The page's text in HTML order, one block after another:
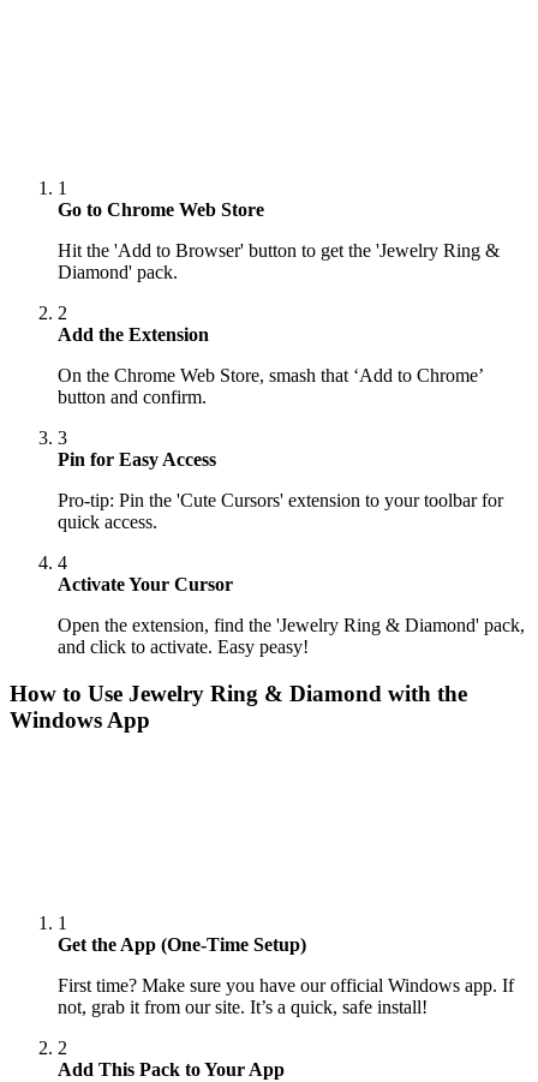
1
Go to Chrome Web Store
Hit the 'Add to Browser' button to get the 'Jewelry Ring &
Diamond' pack.
2
Add the Extension
On the Chrome Web Store, smash that ‘Add to Chrome’
button and confirm.
3
Pin for Easy Access
Pro-tip: Pin the 'Cute Cursors' extension to your toolbar for
quick access.
4
Activate Your Cursor
Open the extension, find the 'Jewelry Ring & Diamond' pack,
and click to activate. Easy peasy!
How to Use Jewelry Ring & Diamond with the
Windows App
1
Get the App (One-Time Setup)
First time? Make sure you have our official Windows app. If
not, grab it from our site. It’s a quick, safe install!
2
Add This Pack to Your App